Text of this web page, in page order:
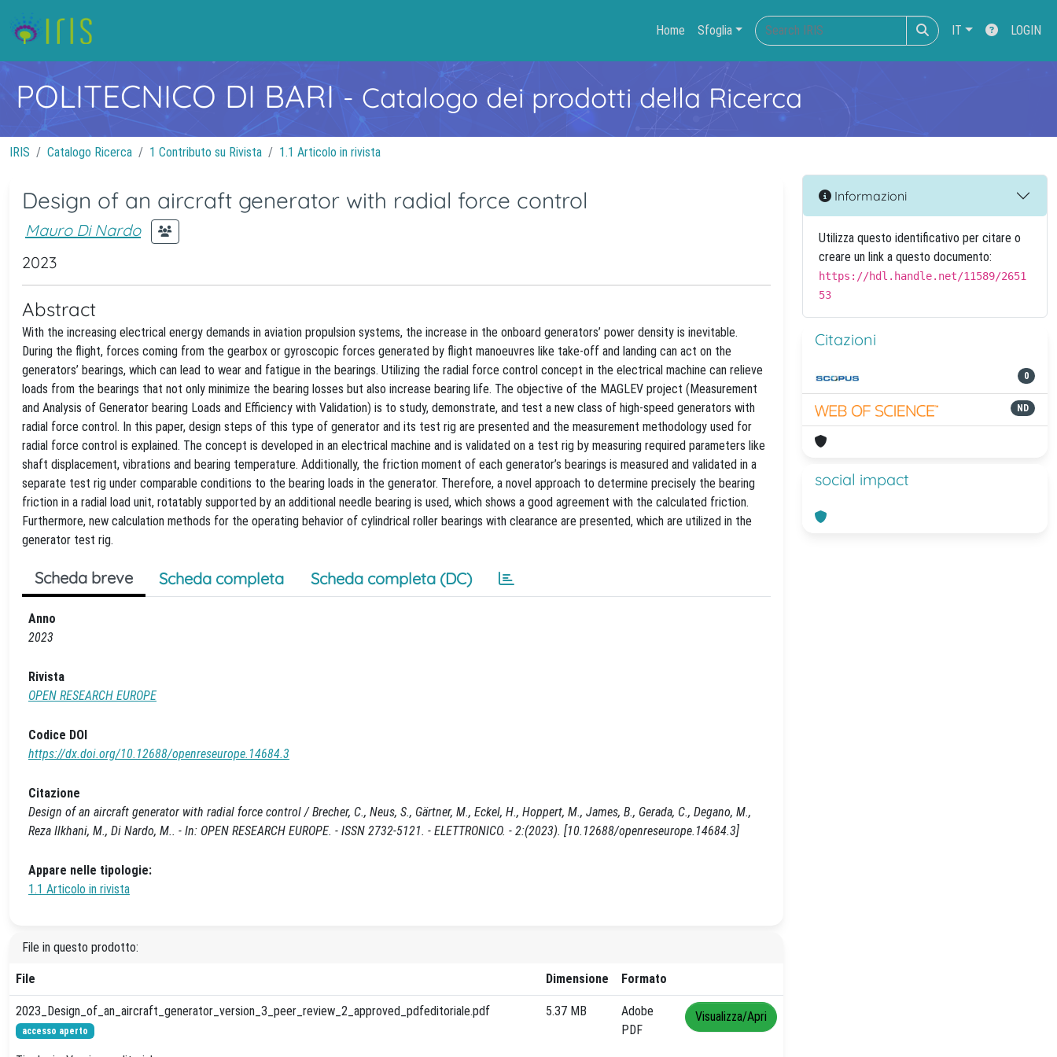
Home Sfoglia IT LOGIN
POLITECNICO DI BARI- Catalogo dei prodotti della Ricerca
IRIS Catalogo Ricerca 1 Contributo su Rivista 1.1 Articolo in rivista
Design of an aircraft generator with radial force control
Mauro Di Nardo
2023
Abstract
With the increasing electrical energy demands in aviation propulsion systems, the increase in the onboard generators’ power density is inevitable.
During the flight, forces coming from the gearbox or gyroscopic forces generated by flight manoeuvres like take-off and landing can act on the
generators’ bearings, which can lead to wear and fatigue in the bearings. Utilizing the radial force control concept in the electrical machine can relieve
loads from the bearings that not only minimize the bearing losses but also increase bearing life. The objective of the MAGLEV project (Measurement
and Analysis of Generator bearing Loads and Efficiency with Validation) is to study, demonstrate, and test a new class of high-speed generators with
radial force control. In this paper, design steps of this type of generator and its test rig are presented and the measurement methodology used for
radial force control is explained. The concept is developed in an electrical machine and is validated on a test rig by measuring required parameters like
shaft displacement, vibrations and bearing temperature. Additionally, the friction moment of each generator’s bearings is measured and validated in a
separate test rig under comparable conditions to the bearing loads in the generator. Therefore, a novel approach to determine precisely the bearing
friction in a radial load unit, rotatably supported by an additional needle bearing is used, which shows a good agreement with the calculated friction.
Furthermore, new calculation methods for the operating behavior of cylindrical roller bearings with clearance are presented, which are utilized in the
generator test rig.
Scheda breve Scheda completa Scheda completa (DC)
Anno
2023
Rivista
OPEN RESEARCH EUROPE
Codice DOI
https://dx.doi.org/10.12688/openreseurope.14684.3
Citazione
Design of an aircraft generator with radial force control / Brecher, C., Neus, S., Gärtner, M., Eckel, H., Hoppert, M., James, B., Gerada, C., Degano, M.,
Reza Ilkhani, M., Di Nardo, M.. - In: OPEN RESEARCH EUROPE. - ISSN 2732-5121. - ELETTRONICO. - 2:(2023). [10.12688/openreseurope.14684.3]
Appare nelle tipologie:
1.1 Articolo in rivista
File in questo prodotto:
File Dimensione Formato
2023_Design_of_an_aircraft_generator_version_3_peer_review_2_approved_pdfeditoriale.pdf
accesso aperto
5.37 MB
Adobe
PDF
Visualizza/Apri
Informazioni
Utilizza questo identificativo per citare o
creare un link a questo documento:
https://hdl.handle.net/11589/2651
53
Citazioni
0
ND
social impact